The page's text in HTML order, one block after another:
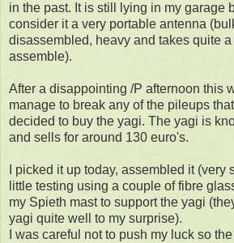
in the past. It is still lying in my garage
consider it a very portable antenna
disassembled, heavy and takes quite a
assemble).
After a disappointing /P afternoon this
manage to break any of the pileups that
decided to buy the yagi. The yagi is
and sells for around 130 euro's.
I picked it up today, assembled it (very
little testing using a couple of fibre
my Spieth mast to support the yagi
yagi quite well to my surprise).
I was careful not to push my luck so